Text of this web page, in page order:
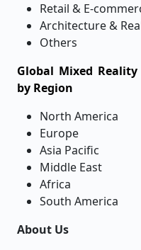
Retail & E-
Architecture &
Others
Global Mixed
by Region
North America
Europe
Asia Pacific
Middle East
Africa
South America
About Us